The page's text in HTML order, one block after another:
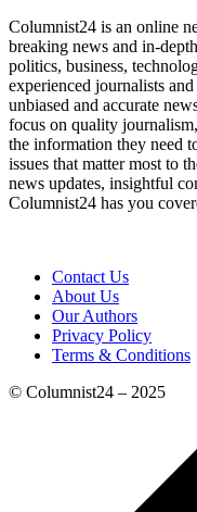
Columnist24 is an online
breaking news and in-
politics, business,
experienced journalists
unbiased and accurate
focus on quality
the information they need
issues that matter most to
news updates, insightful
Columnist24 has you
Contact Us
About Us
Our Authors
Privacy Policy
Terms & Conditions
© Columnist24 – 2025